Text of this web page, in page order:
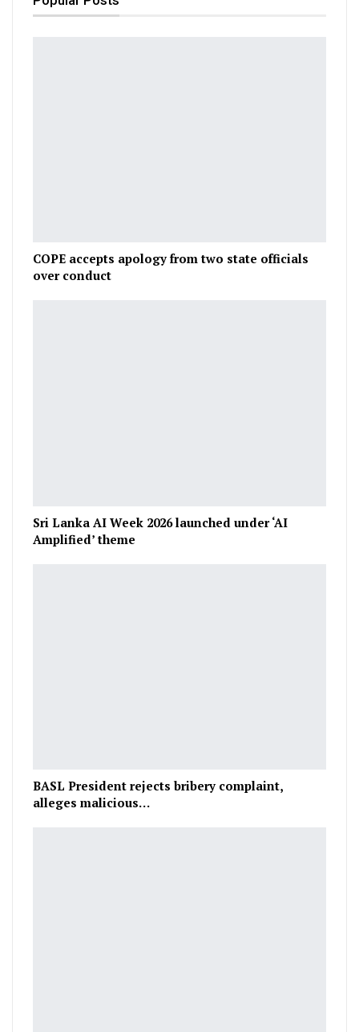
COPE accepts apology from two state officials
over conduct
Sri Lanka AI Week 2026 launched under ‘AI
Amplified’ theme
BASL President rejects bribery complaint,
alleges malicious…